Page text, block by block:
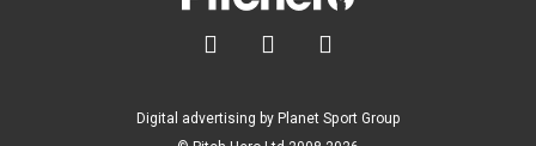
  
Digital advertising by Planet Sport Group